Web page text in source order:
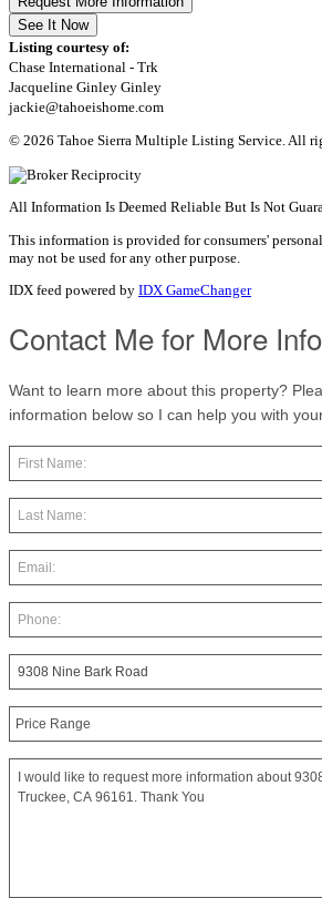
See It Now
Listing courtesy of:
Chase International - Trk
Jacqueline Ginley Ginley
jackie@tahoeishome.com
© 2026 Tahoe Sierra Multiple Listing Service. All
All Information Is Deemed Reliable But Is Not
This information is provided for consumers'
may not be used for any other purpose.
IDX feed powered by IDX GameChanger